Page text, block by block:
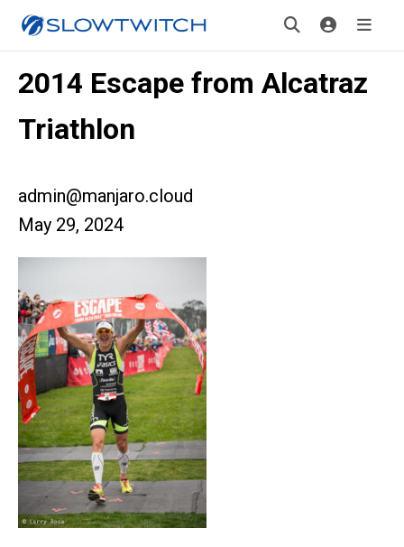
2014 Escape from Alcatraz
Triathlon
admin@manjaro.cloud
May 29, 2024